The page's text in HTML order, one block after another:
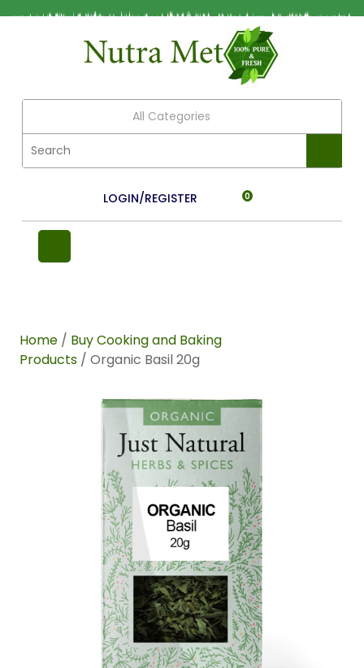
All Categories
LOGIN/REGISTER 0
Home / Buy Cooking and Baking
Products / Organic Basil 20g